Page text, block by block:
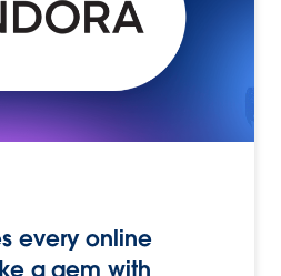
every online
a gem with